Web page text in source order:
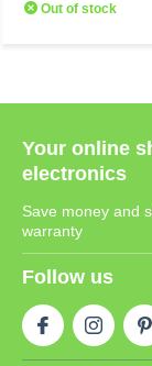
Out of stock
Your online
electronics
Save money and
warranty
Follow us